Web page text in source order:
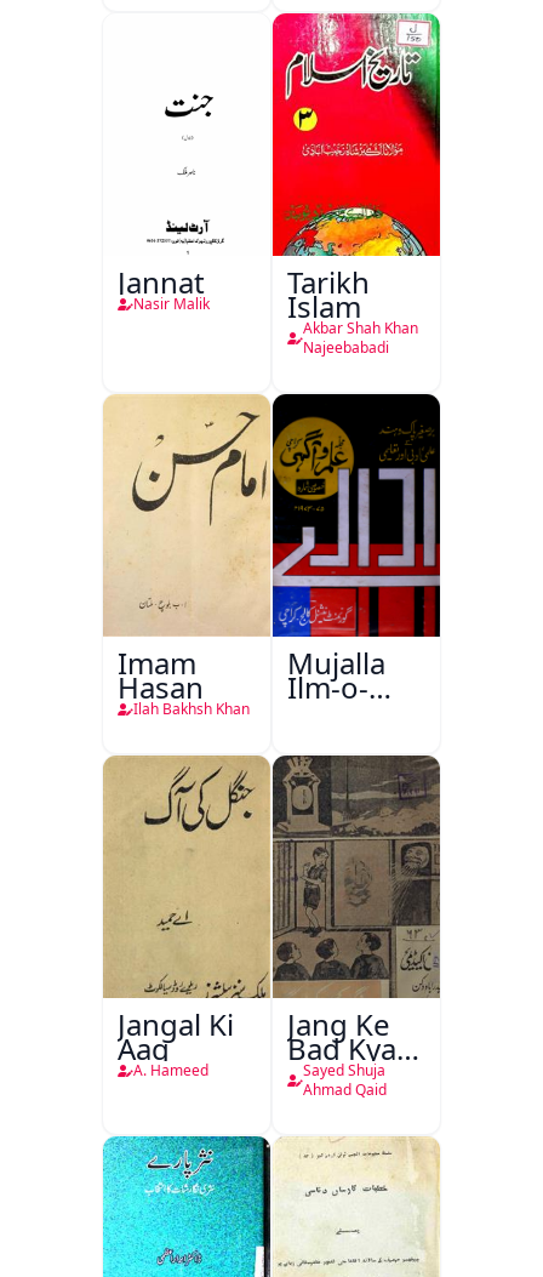
Jannat
Nasir Malik
Tarikh
Islam
Akbar Shah Khan
Najeebabadi
Imam
Hasan
Ilah Bakhsh Khan
Mujalla
Ilm-o-
Aagahi
Jangal Ki
Aag
A. Hameed
Jang Ke
Bad Kya
Hoga
Sayed Shuja
Ahmad Qaid